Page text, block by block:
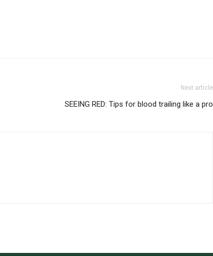
Next article
SEEING RED: Tips for blood trailing like a pro